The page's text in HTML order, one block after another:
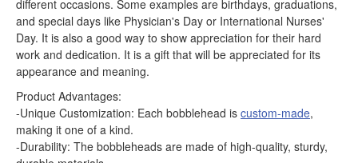
different occasions. Some examples are birthdays, graduations,
and special days like Physician's Day or International Nurses'
Day. It is also a good way to show appreciation for their hard
work and dedication. It is a gift that will be appreciated for its
appearance and meaning.
Product Advantages:
-Unique Customization: Each bobblehead is custom-made,
making it one of a kind.
-Durability: The bobbleheads are made of high-quality, sturdy,